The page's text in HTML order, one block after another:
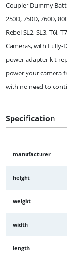
Coupler Dummy
250D, 750D, 760D,
Rebel SL2, SL3, T6i,
Cameras, with Fully-
power adapter kit
power your camera
with no need to
Specification
manufacturer
height
weight
width
length